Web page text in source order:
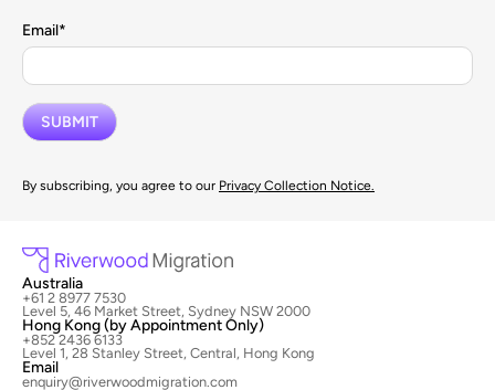
Email*
By subscribing, you agree to our Privacy Collection Notice.
Australia
+61 2 8977 7530
Level 5, 46 Market Street, Sydney NSW 2000
Hong Kong (by Appointment Only)
+852 2436 6133
Level 1, 28 Stanley Street, Central, Hong Kong
Email
enquiry@riverwoodmigration.com